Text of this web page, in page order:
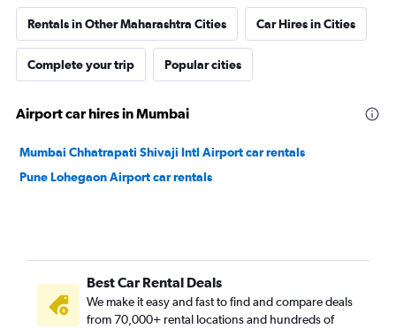
Rentals in Other Maharashtra Cities Car Hires in Cities
Complete your trip Popular cities
Airport car hires in Mumbai
Mumbai Chhatrapati Shivaji Intl Airport car rentals
Pune Lohegaon Airport car rentals
Best Car Rental Deals
We make it easy and fast to find and compare deals
from 70,000+ rental locations and hundreds of